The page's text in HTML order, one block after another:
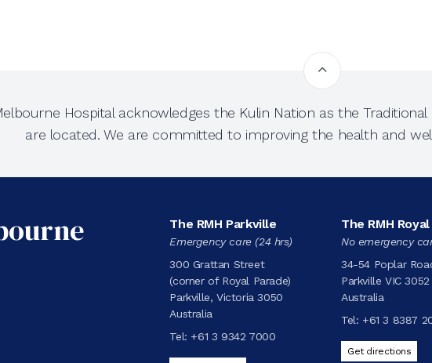
Hospital acknowledges the Kulin Nation as the
are located. We are committed to improving the health and
The RMH Parkville
Emergency care (24 hrs)
300 Grattan Street
(corner of Royal Parade)
Parkville, Victoria 3050
Australia
Tel: +61 3 9342 7000
The RMH
No emergency
34-54 Poplar
Parkville VIC 3052
Australia
Tel: +61 3 8387
Get directions